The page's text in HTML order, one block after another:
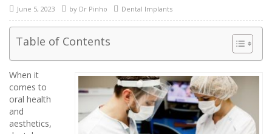
June 5, 2023 by Dr Pinho Dental Implants
Table of Contents
When it
comes to
oral health
and
aesthetics,